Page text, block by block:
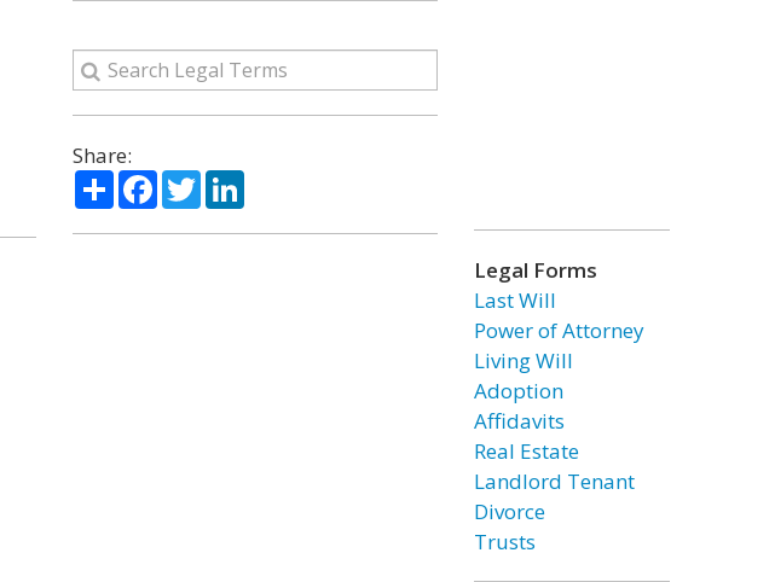
Share:
ShareFacebook
TwitterLinkedIn
Legal Forms
Last Will
Power of Attorney
Living Will
Adoption
Affidavits
Real Estate
Landlord Tenant
Divorce
Trusts